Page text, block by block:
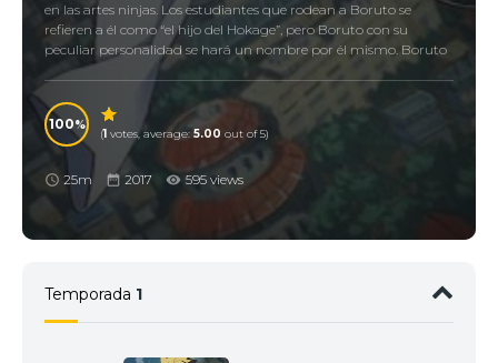
en las artes ninjas. Los estudiantes que rodean a Boruto se
refieren a él como “el hijo del Hokage”, pero Boruto con su
peculiar personalidad se hará un nombre por él mismo. Boruto
encontrá nuevos amigos y aliados, pero ¿cómo podrá lidear con
todos esos misteriorsos incidentes que se le presentarán? Es así
como comienza la historia de Boruto Uzumaki.
100
(1 votes, average: 5.00 out of 5)
25m 2017 595 views
Temporada 1